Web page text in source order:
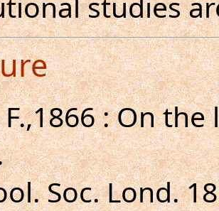
: On
Soc. Lond.